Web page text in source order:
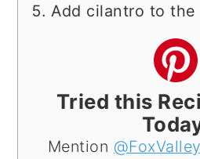
Add cilantro to
Tried this
Mention